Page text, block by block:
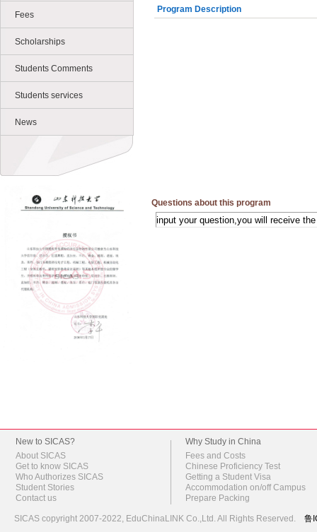
Fees
Scholarships
Students Comments
Students services
News
Program Description
Questions about this program
New to SICAS?
About SICAS
Get to know SICAS
Who Authorizes SICAS
Student Stories
Contact us
Why Study in China
Fees and Costs
Chinese Proficiency Test
Getting a Student Visa
Accommodation on/off Campus
Prepare Packing
SICAS copyright 2007-2022, EduChinaLINK Co.,Ltd. All Rights Reserved. 鲁